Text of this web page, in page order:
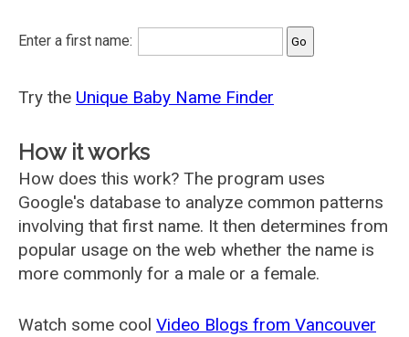
Enter a first name:
Try the Unique Baby Name Finder
How it works
How does this work? The program uses
Google's database to analyze common patterns
involving that first name. It then determines from
popular usage on the web whether the name is
more commonly for a male or a female.
Watch some cool Video Blogs from Vancouver